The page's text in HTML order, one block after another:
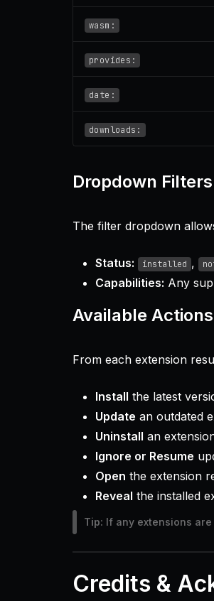
wasm:
provides:
date:
downloads:
Dropdown Filters
The filter dropdown
Status: installed ,
Capabilities: Any
Available Actions
From each extension
Install the latest
Update an outdated
Uninstall an
Ignore or Resume
Open the extension
Reveal the installed
Tip: If any extensions
Credits &